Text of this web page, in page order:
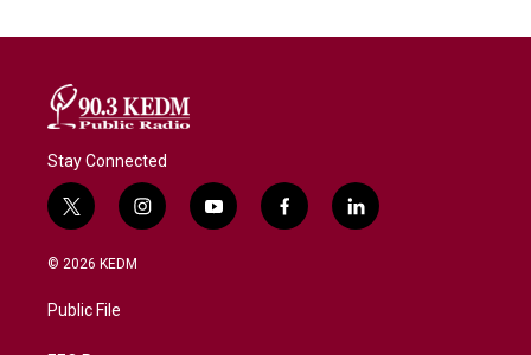
Stay Connected
t
w
i
t
e
i
n
y
o
f
a
l
i
© 2026 KEDM
Public File